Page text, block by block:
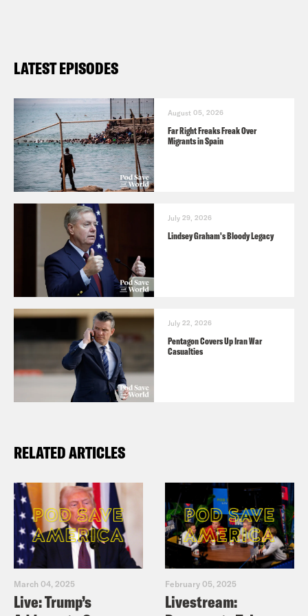
the name of the podcast.
LATEST EPISODES
August 05, 2026
Far Right Freaks Freak Over
Migrants in Spain
July 29, 2026
Lindsey Graham's Bloody Legacy
July 22, 2026
Pentagon Covers Up Iran War
Casualties
RELATED ARTICLES
March 04, 2025
Live: Trump’s
February 05, 2025
Livestream: